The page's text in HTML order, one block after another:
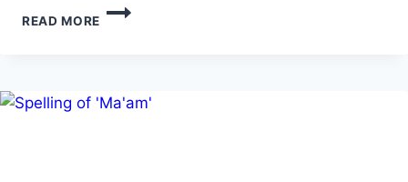
READ MORE
LEAFS
TO